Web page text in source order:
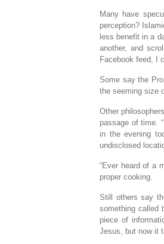
Many have
perception?
less benefit in a
another, and
Facebook feed, I
Some say the
the seeming size
Other
passage of time.
in the evening
undisclosed
“Ever heard of a
proper cooking.
Still others say
something called
piece of
Jesus, but now it